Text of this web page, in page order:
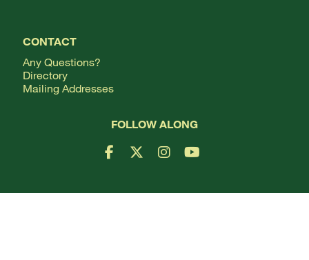
CONTACT
Any Questions?
Directory
Mailing Addresses
FOLLOW ALONG
Facebook Logo
X LogoInstagram Logo
YouTube Logo